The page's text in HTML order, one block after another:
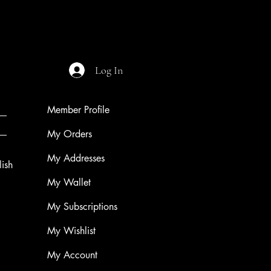
Log In
Member Profile
My Orders
My Addresses
My Wallet
My Subscriptions
My Wishlist
My Account